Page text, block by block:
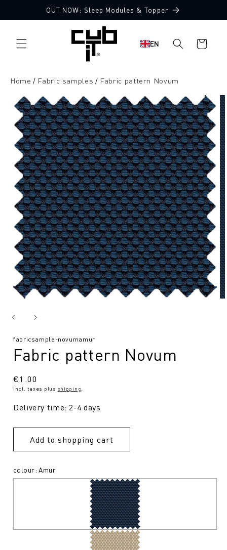
content
OUT NOW: Sleep Modules & Topper
EN
Shopping
cart
Home Fabric samples Fabric pattern Novum
Jump to
product
information
10 Free Fabric Samples
SKU:
fabricsample-novumamur
Fabric pattern Novum
Regular
price
€1.00
incl. taxes plus shipping
Delivery time: 2-4 days
Add to shopping cart
colour: Amur